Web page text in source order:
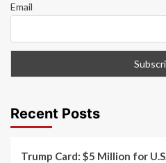
Email
Recent Posts
Trump Card: $5 Million for